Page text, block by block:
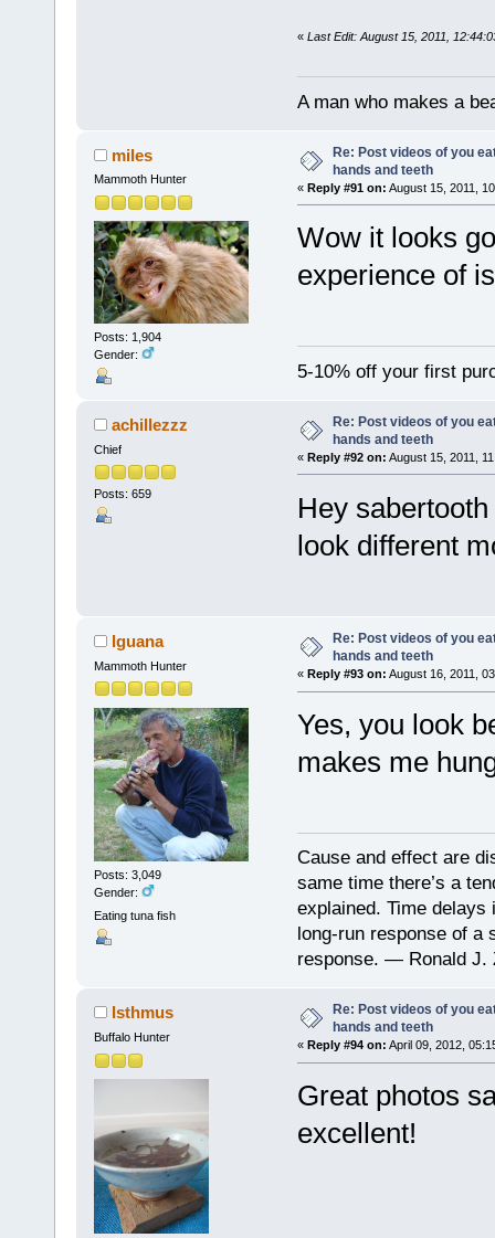
« Last Edit: August 15, 2011,
A man who makes a
miles
Mammoth Hunter
Posts: 1,904
Gender:
Re: Post videos of you
hands and teeth
« Reply #91 on: August 15, 2011,
Wow it looks
experience of
5-10% off your first
achillezzz
Chief
Posts: 659
Re: Post videos of you
hands and teeth
« Reply #92 on: August 15, 2011,
Hey
look different
Iguana
Mammoth Hunter
Posts: 3,049
Gender:
Eating tuna fish
Re: Post videos of you
hands and teeth
« Reply #93 on: August 16, 2011,
Yes, you look
makes me
Cause and effect are
same time there’s a
explained. Time
long-run response of
response. — Ronald J.
Isthmus
Buffalo Hunter
Re: Post videos of you
hands and teeth
« Reply #94 on: April 09, 2012,
Great photos
excellent!